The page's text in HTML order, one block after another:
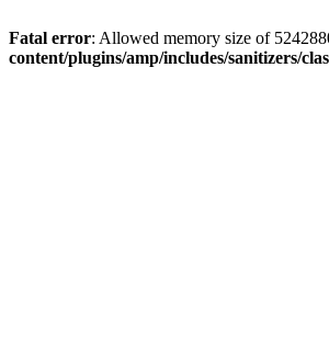
Fatal error: Allowed memory size of
content/plugins/amp/includes/sanitizers/